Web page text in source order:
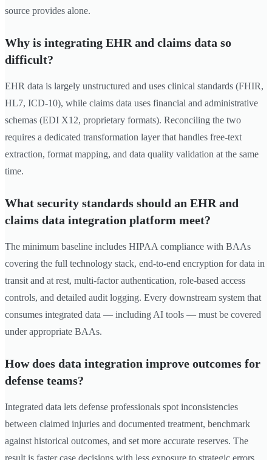
source provides alone.
Why is integrating EHR and claims data so
difficult?
EHR data is largely unstructured and uses clinical standards (FHIR,
HL7, ICD-10), while claims data uses financial and administrative
schemas (EDI X12, proprietary formats). Reconciling the two
requires a dedicated transformation layer that handles free-text
extraction, format mapping, and data quality validation at the same
time.
What security standards should an EHR and
claims data integration platform meet?
The minimum baseline includes HIPAA compliance with BAAs
covering the full technology stack, end-to-end encryption for data in
transit and at rest, multi-factor authentication, role-based access
controls, and detailed audit logging. Every downstream system that
consumes integrated data — including AI tools — must be covered
under appropriate BAAs.
How does data integration improve outcomes for
defense teams?
Integrated data lets defense professionals spot inconsistencies
between claimed injuries and documented treatment, benchmark
against historical outcomes, and set more accurate reserves. The